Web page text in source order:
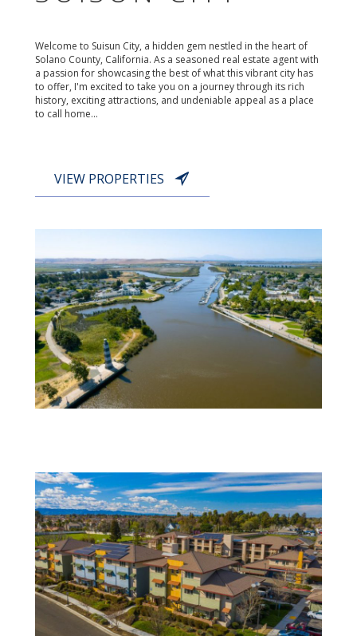
Welcome to Suisun City, a hidden gem nestled in the heart of
Solano County, California. As a seasoned real estate agent with
a passion for showcasing the best of what this vibrant city has
to offer, I'm excited to take you on a journey through its rich
history, exciting attractions, and undeniable appeal as a place
to call home...
VIEW PROPERTIES